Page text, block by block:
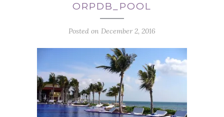
ORPDB_POOL
Posted on December 2, 2016